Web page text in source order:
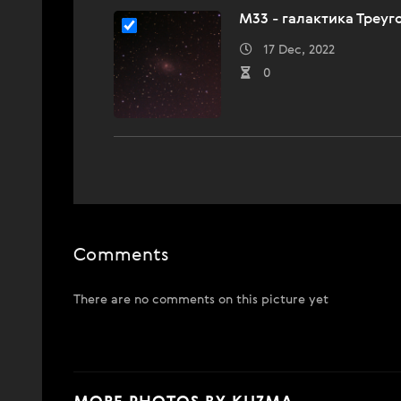
M33 - галактика
17 Dec, 2022
0
Comments
There are no comments on this picture yet